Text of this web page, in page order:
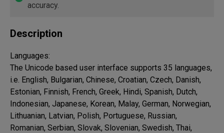
accuracy.
Description
Languages:
The Unicode based user interface supports 35 languages,
i.e. English, Bulgarian, Chinese, Croatian, Czech, Danish,
Estonian, Finnish, French, Greek, Hindi, Spanish, Dutch,
Indonesian, Japanese, Korean, Malay, German, Norwegian,
Lithuanian, Latvian, Polish, Portuguese, Russian,
Romanian, Serbian, Slovak, Slovenian, Swedish, Thai,